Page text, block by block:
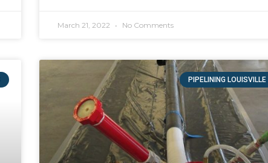
March 21, 2022 No Comments
PIPELINING LOUISVILLE